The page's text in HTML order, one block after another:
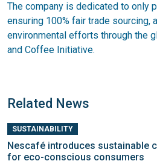
The company is dedicated to only
ensuring 100% fair trade sourcing,
environmental efforts through the
and Coffee Initiative.
Related News
SUSTAINABILITY
Nescafé introduces sustainable
for eco-conscious consumers